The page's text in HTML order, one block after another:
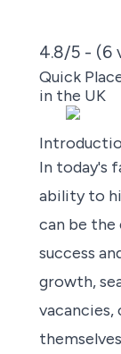
4.8/5 - (6
Quick
in the UK
In today's
ability to
can be
success
growth,